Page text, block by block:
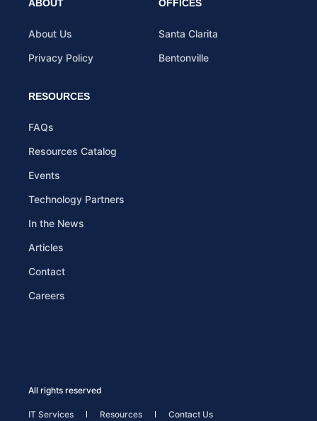
ABOUT
About Us
Privacy Policy
OFFICES
Santa Clarita
Bentonville
RESOURCES
FAQs
Resources Catalog
Events
Technology Partners
In the News
Articles
Contact
Careers
All rights reserved
IT Services Resources Contact Us